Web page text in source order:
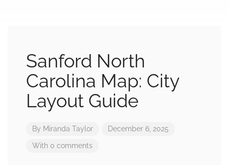
Sanford North
Carolina Map: City
Layout Guide
By Miranda Taylor December 6, 2025
With 0 comments